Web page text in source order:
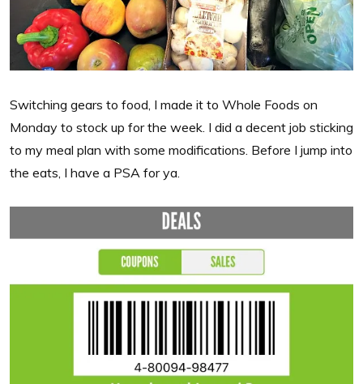
Switching gears to food, I made it to Whole Foods on
Monday to stock up for the week. I did a decent job sticking
to my meal plan with some modifications. Before I jump into
the eats, I have a PSA for ya.